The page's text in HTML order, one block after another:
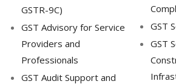
GSTR-9C)
GST Advisory for Service
Providers and
Professionals
GST Audit Support and
GST
GST